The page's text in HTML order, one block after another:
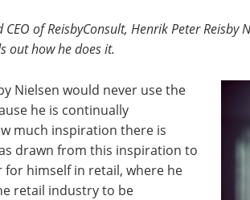
CEO of ReisbyConsult, Henrik Peter
out how he does it.
Nielsen would never use the
he is continually
much inspiration there is
drawn from this inspiration to
for himself in retail, where he
retail industry to be